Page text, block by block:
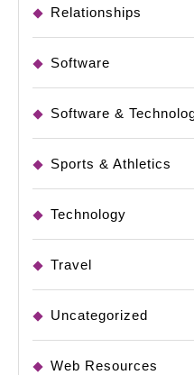
Relationships
Software
Software &
Sports & Athletics
Technology
Travel
Uncategorized
Web Resources